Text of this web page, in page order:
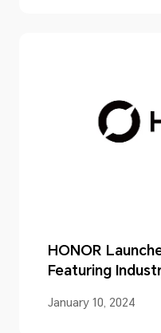
HONOR
Featuring
January 10, 2024